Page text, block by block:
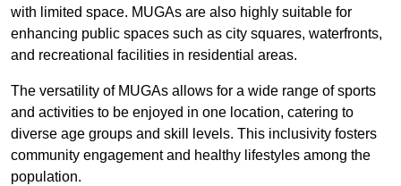
with limited space. MUGAs are also highly suitable for
enhancing public spaces such as city squares, waterfronts,
and recreational facilities in residential areas.
The versatility of MUGAs allows for a wide range of sports
and activities to be enjoyed in one location, catering to
diverse age groups and skill levels. This inclusivity fosters
community engagement and healthy lifestyles among the
population.